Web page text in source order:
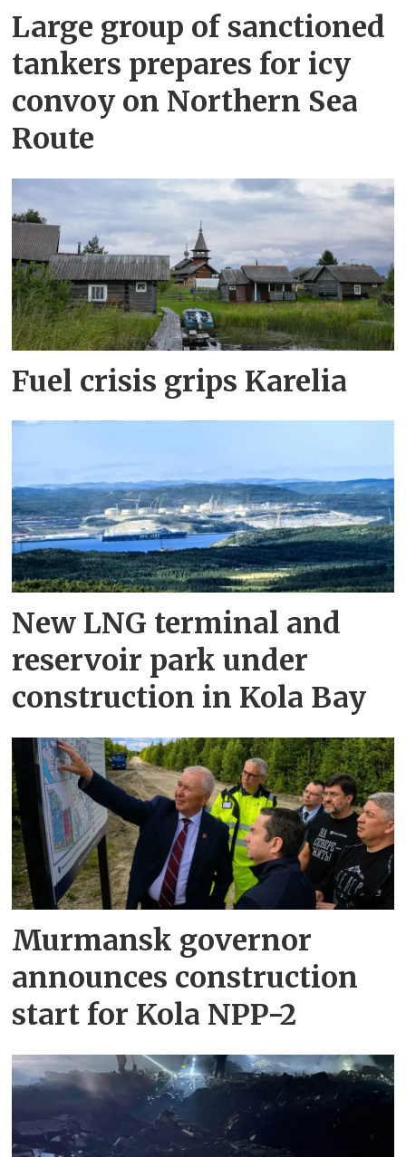
Large group of sanctioned
tankers prepares for icy
convoy on Northern Sea
Route
Fuel crisis grips Karelia
New LNG terminal and
reservoir park under
construction in Kola Bay
Murmansk governor
announces construction
start for Kola NPP-2